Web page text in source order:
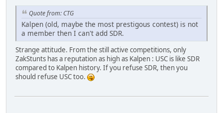
Quote from: CTG
Kalpen (old, maybe the most prestigous contest) is not
a member then I can't add SDR.
Strange attitude. From the still active competitions, only
ZakStunts has a reputation as high as Kalpen : USC is like SDR
compared to Kalpen history. If you refuse SDR, then you
should refuse USC too.